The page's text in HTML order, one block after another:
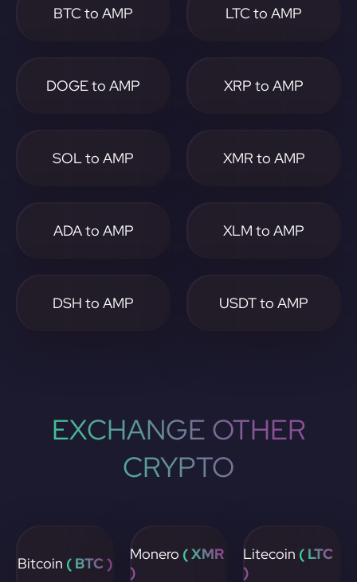
BTC to AMP LTC to AMP
DOGE to AMP XRP to AMP
SOL to AMP XMR to AMP
ADA to AMP XLM to AMP
DSH to AMP USDT to AMP
EXCHANGE OTHER
CRYPTO
Bitcoin ( BTC ) Monero ( XMR
)
Litecoin ( LTC
)